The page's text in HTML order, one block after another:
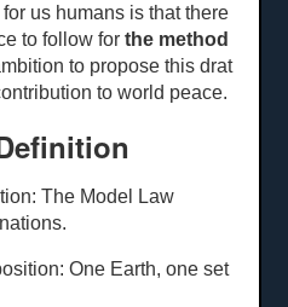
us humans is that there
to follow for the method
to propose this drat
to world peace.
The Model Law
One Earth, one set